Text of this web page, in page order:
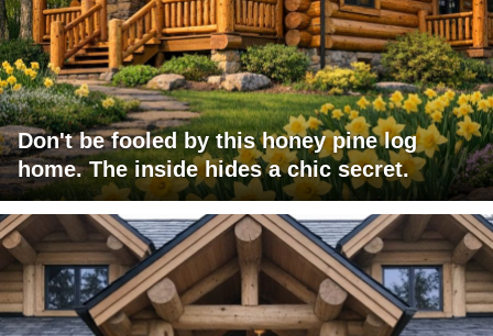
Don't be fooled by this honey pine log
home. The inside hides a chic secret.